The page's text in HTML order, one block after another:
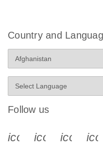
Country and
Follow us